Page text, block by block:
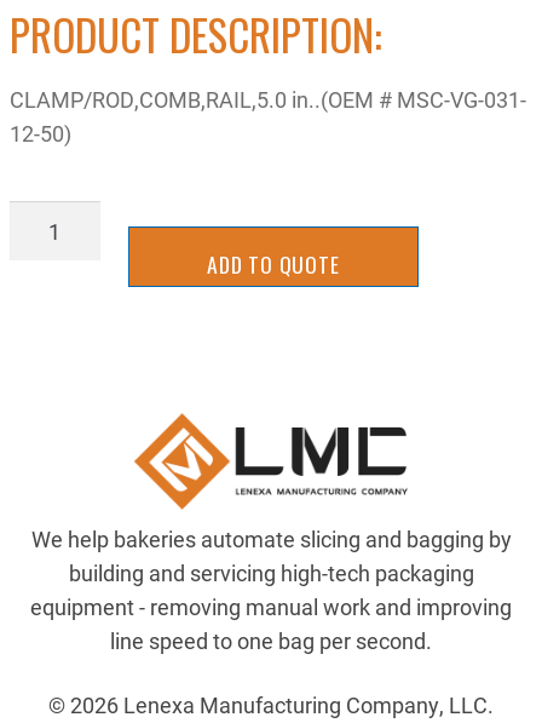
PRODUCT DESCRIPTION:
CLAMP/ROD,COMB,RAIL,5.0 in..(OEM # MSC-VG-031-
12-50)
TTVG0311250
ADD TO QUOTE
We help bakeries automate slicing and bagging by
building and servicing high-tech packaging
equipment - removing manual work and improving
line speed to one bag per second.
© 2026 Lenexa Manufacturing Company, LLC.